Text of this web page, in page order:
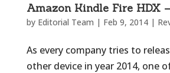
Amazon Kindle Fire HDX
by Editorial Team | Feb 9, 2014|
As every company tries to
other device in year 2014, one